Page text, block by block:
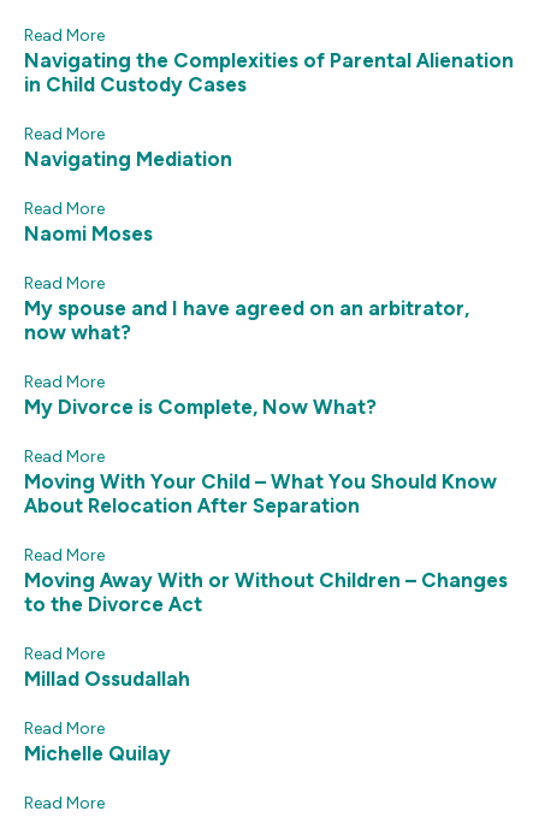
Read More
Navigating the Complexities of Parental Alienation
in Child Custody Cases
Read More
Navigating Mediation
Read More
Naomi Moses
Read More
My spouse and I have agreed on an arbitrator,
now what?
Read More
My Divorce is Complete, Now What?
Read More
Moving With Your Child – What You Should Know
About Relocation After Separation
Read More
Moving Away With or Without Children – Changes
to the Divorce Act
Read More
Millad Ossudallah
Read More
Michelle Quilay
Read More